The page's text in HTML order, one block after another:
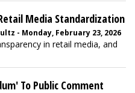
Media Standardization
- Monday, February 23, 2026
in retail media, and
To Public Comment